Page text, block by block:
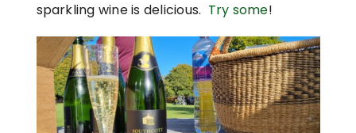
sparkling wine is delicious. Try some!